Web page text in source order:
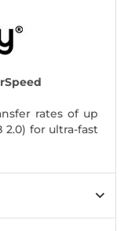
rates of up
2.0) for ultra-fast